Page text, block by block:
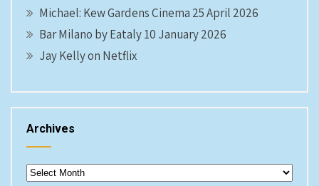
Michael: Kew Gardens Cinema 25 April 2026
Bar Milano by Eataly 10 January 2026
Jay Kelly on Netflix
Archives
Archives